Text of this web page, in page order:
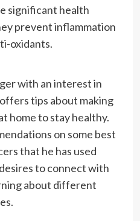
significant health
prevent inflammation
oxidants.
with an interest in
tips about making
home to stay healthy.
on some best
that he has used
to connect with
about different